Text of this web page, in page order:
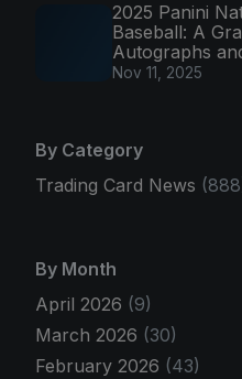
2025 Panini
Baseball: A
Autographs
Nov 11, 2025
By Category
Trading Card News
By Month
April 2026 (9)
March 2026 (30)
February 2026 (43)